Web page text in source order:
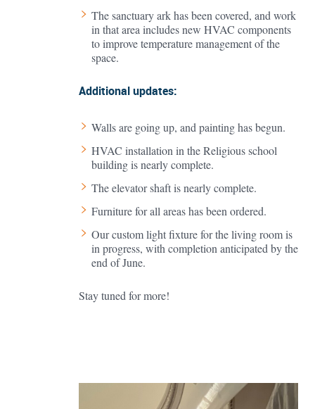
The sanctuary ark has been covered, and work
in that area includes new HVAC components
to improve temperature management of the
space.
Additional updates:
Walls are going up, and painting has begun.
HVAC installation in the Religious school
building is nearly complete.
The elevator shaft is nearly complete.
Furniture for all areas has been ordered.
Our custom light fixture for the living room is
in progress, with completion anticipated by the
end of June.
Stay tuned for more!